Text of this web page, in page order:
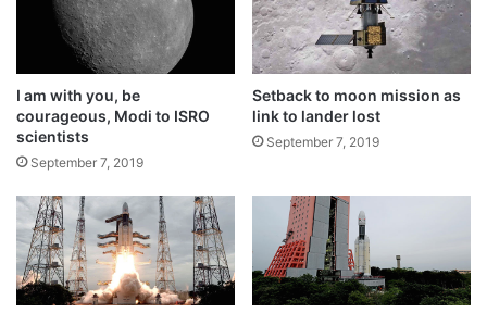
mission one hour before the rocket’s take
off, two retired officials of the Indian space
organisation told IANS.
a
v
w
i
t
m
m
e
d
I am with you, be
courageous, Modi to ISRO
scientists
September 7, 2019
Setback to moon mission as
link to lander lost
September 7, 2019